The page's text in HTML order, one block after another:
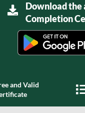
Download the
Completion
and Valid